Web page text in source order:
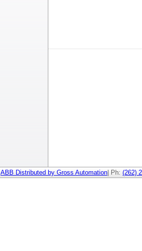
ABB Distributed by Gross Automation | Ph: (262)